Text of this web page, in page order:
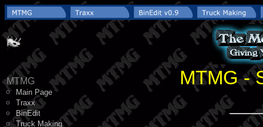
MTMG
Main Page
Traxx
BinEdit
Truck Making
MTMG -